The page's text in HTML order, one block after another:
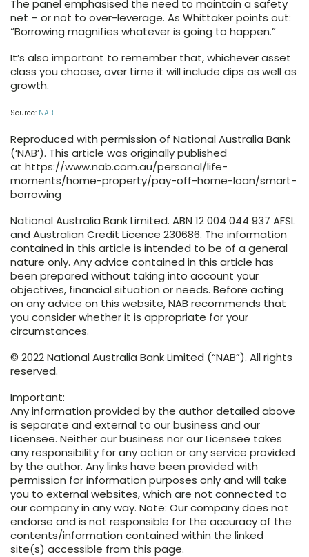
The panel emphasised the need to maintain a safety
net – or not to over-leverage. As Whittaker points out:
“Borrowing magnifies whatever is going to happen.”
It’s also important to remember that, whichever asset
class you choose, over time it will include dips as well as
growth.
Source: NAB
Reproduced with permission of National Australia Bank
(‘NAB’). This article was originally published
at https://www.nab.com.au/personal/life-
moments/home-property/pay-off-home-loan/smart-
borrowing
National Australia Bank Limited. ABN 12 004 044 937 AFSL
and Australian Credit Licence 230686. The information
contained in this article is intended to be of a general
nature only. Any advice contained in this article has
been prepared without taking into account your
objectives, financial situation or needs. Before acting
on any advice on this website, NAB recommends that
you consider whether it is appropriate for your
circumstances.
© 2022 National Australia Bank Limited (“NAB”). All rights
reserved.
Important:
Any information provided by the author detailed above
is separate and external to our business and our
Licensee. Neither our business nor our Licensee takes
any responsibility for any action or any service provided
by the author. Any links have been provided with
permission for information purposes only and will take
you to external websites, which are not connected to
our company in any way. Note: Our company does not
endorse and is not responsible for the accuracy of the
contents/information contained within the linked
site(s) accessible from this page.